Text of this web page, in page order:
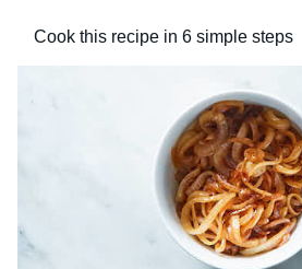
Cook this recipe in 6 simple steps